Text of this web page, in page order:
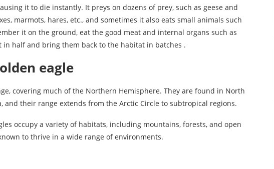
it to die instantly. It preys on dozens of prey, such as geese and
marmots, hares, etc., and sometimes it also eats small animals such
it on the ground, eat the good meat and internal organs such as
half and bring them back to the habitat in batches .
eagle
covering much of the Northern Hemisphere. They are found in North
and their range extends from the Arctic Circle to subtropical regions.
occupy a variety of habitats, including mountains, forests, and open
to thrive in a wide range of environments.